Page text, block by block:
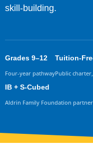
skill-building.
Grades 9–12
Four-year pathway
Tuition-
Public
IB + S-Cubed
Aldrin Family Foundation